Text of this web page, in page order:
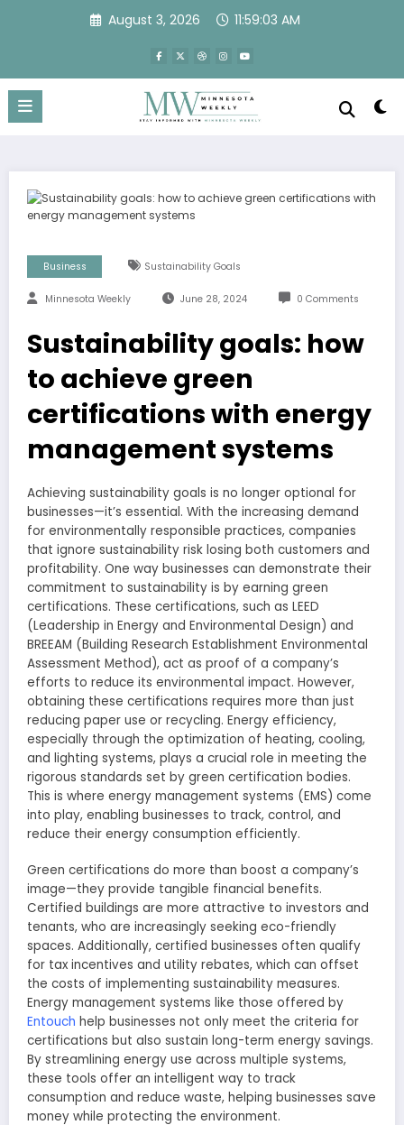
August 3, 2026 11:59:04 AM
Business Sustainability Goals
Minnesota Weekly June 28, 2024 0 Comments
Sustainability goals: how
to achieve green
certifications with energy
management systems
Achieving sustainability goals is no longer optional for
businesses—it’s essential. With the increasing demand
for environmentally responsible practices, companies
that ignore sustainability risk losing both customers and
profitability. One way businesses can demonstrate their
commitment to sustainability is by earning green
certifications. These certifications, such as LEED
(Leadership in Energy and Environmental Design) and
BREEAM (Building Research Establishment Environmental
Assessment Method), act as proof of a company’s
efforts to reduce its environmental impact. However,
obtaining these certifications requires more than just
reducing paper use or recycling. Energy efficiency,
especially through the optimization of heating, cooling,
and lighting systems, plays a crucial role in meeting the
rigorous standards set by green certification bodies.
This is where energy management systems (EMS) come
into play, enabling businesses to track, control, and
reduce their energy consumption efficiently.
Green certifications do more than boost a company’s
image—they provide tangible financial benefits.
Certified buildings are more attractive to investors and
tenants, who are increasingly seeking eco-friendly
spaces. Additionally, certified businesses often qualify
for tax incentives and utility rebates, which can offset
the costs of implementing sustainability measures.
Energy management systems like those offered by
Entouch help businesses not only meet the criteria for
certifications but also sustain long-term energy savings.
By streamlining energy use across multiple systems,
these tools offer an intelligent way to track
consumption and reduce waste, helping businesses save
money while protecting the environment.